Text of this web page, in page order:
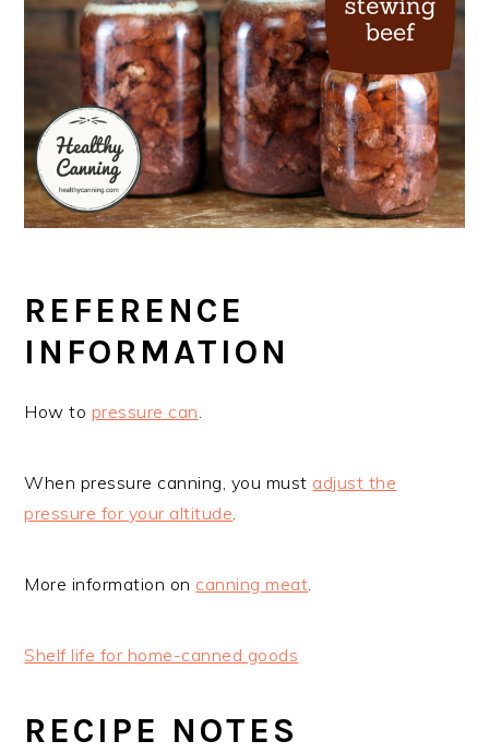
REFERENCE
INFORMATION
How to pressure can.
When pressure canning, you must adjust the
pressure for your altitude.
More information on canning meat.
Shelf life for home-canned goods
RECIPE NOTES